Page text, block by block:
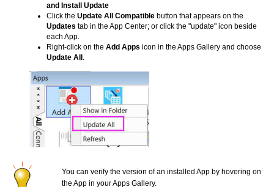
and Install Update
Click the Update All Compatible button that appears on the
Updates tab in the App Center; or click the "update" icon beside
each App.
Right-click on the Add Apps icon in the Apps Gallery and choose
Update All
You can verify the version of an installed App by hovering on
the App in your Apps Gallery.